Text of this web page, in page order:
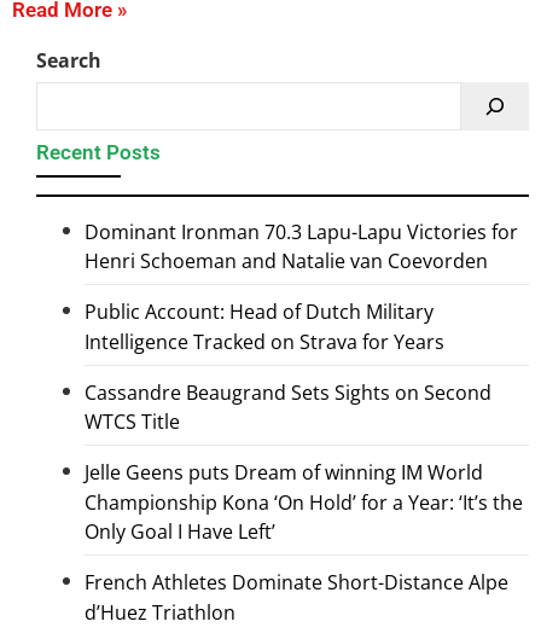
Read More »
Search
Recent Posts
Dominant Ironman 70.3 Lapu-Lapu Victories for
Henri Schoeman and Natalie van Coevorden
Public Account: Head of Dutch Military
Intelligence Tracked on Strava for Years
Cassandre Beaugrand Sets Sights on Second
WTCS Title
Jelle Geens puts Dream of winning IM World
Championship Kona ‘On Hold’ for a Year: ‘It’s the
Only Goal I Have Left’
French Athletes Dominate Short-Distance Alpe
d’Huez Triathlon